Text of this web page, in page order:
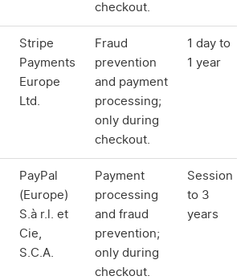
checkout.
Stripe
Payments
Europe
Ltd.
Fraud
prevention
and payment
processing;
only during
checkout.
1 day to
1 year
PayPal
(Europe)
S.à r.l. et
Cie,
S.C.A.
Payment
processing
and fraud
prevention;
only during
checkout.
Session
to 3
years